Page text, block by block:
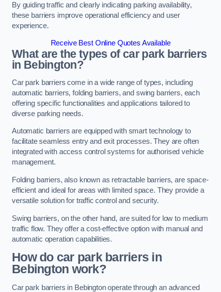
By guiding traffic and clearly indicating parking availability,
these barriers improve operational efficiency and user
experience.
Receive Best Online Quotes Available
What are the types of car park barriers
in Bebington?
Car park barriers come in a wide range of types, including
automatic barriers, folding barriers, and swing barriers, each
offering specific functionalities and applications tailored to
diverse parking needs.
Automatic barriers are equipped with smart technology to
facilitate seamless entry and exit processes. They are often
integrated with access control systems for authorised vehicle
management.
Folding barriers, also known as retractable barriers, are space-
efficient and ideal for areas with limited space. They provide a
versatile solution for traffic control and security.
Swing barriers, on the other hand, are suited for low to medium
traffic flow. They offer a cost-effective option with manual and
automatic operation capabilities.
How do car park barriers in
Bebington work?
Car park barriers in Bebington operate through an advanced